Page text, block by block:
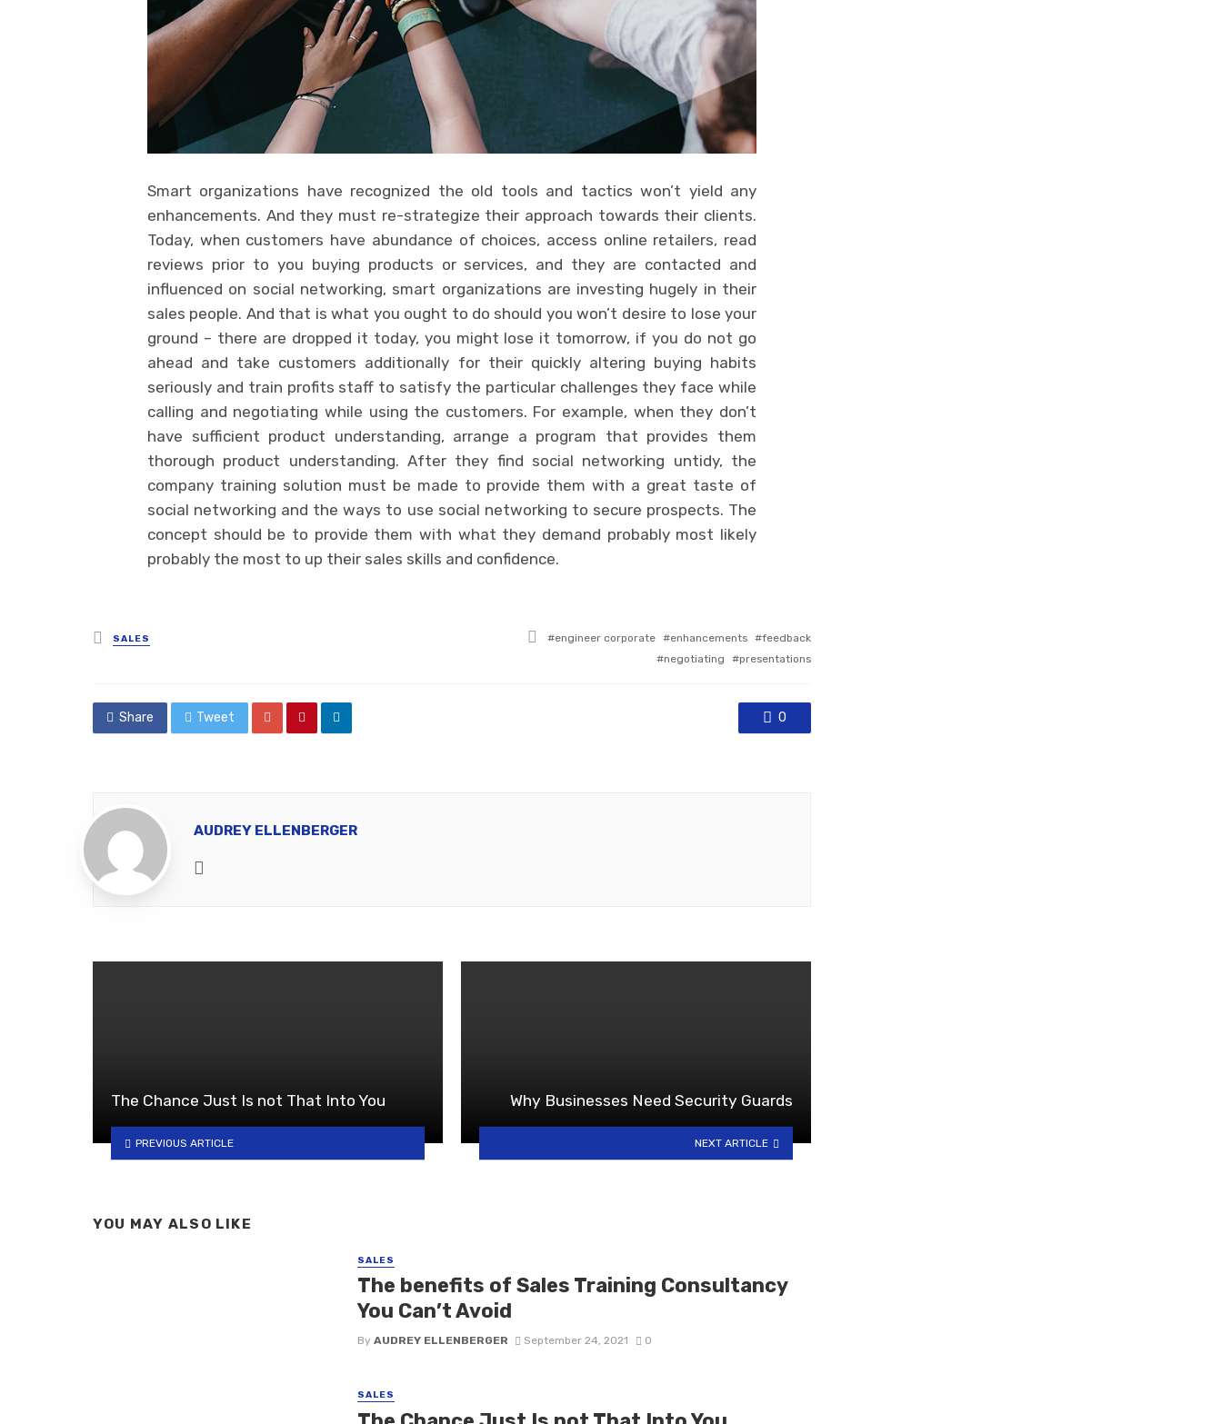
Smart organizations have recognized the old tools and tactics won’t yield any
enhancements. And they must re-strategize their approach towards their clients.
Today, when customers have abundance of choices, access online retailers, read
reviews prior to you buying products or services, and they are contacted and
influenced on social networking, smart organizations are investing hugely in their
sales people. And that is what you ought to do should you won’t desire to lose your
ground – there are dropped it today, you might lose it tomorrow, if you do not go
ahead and take customers additionally for their quickly altering buying habits
seriously and train profits staff to satisfy the particular challenges they face while
calling and negotiating while using the customers. For example, when they don’t
have sufficient product understanding, arrange a program that provides them
thorough product understanding. After they find social networking untidy, the
company training solution must be made to provide them with a great taste of
social networking and the ways to use social networking to secure prospects. The
concept should be to provide them with what they demand probably most likely
probably the most to up their sales skills and confidence.
Posted
in
SALES
Tagged
engineer corporate enhancements
feedback
negotiating
presentations
Share Tweet 0
AUDREY ELLENBERGER
The Chance Just Is not That Into You
PREVIOUS ARTICLE
Why Businesses Need Security Guards
NEXT ARTICLE
YOU MAY ALSO LIKE
SALES
The benefits of Sales Training Consultancy
You Can’t Avoid
By AUDREY ELLENBERGER September 24, 2021 0
SALES